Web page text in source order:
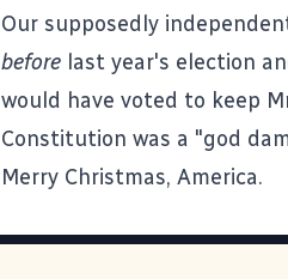
Our supposedly
before last year's election
would have voted to keep
Constitution was a "god
Merry Christmas, America.